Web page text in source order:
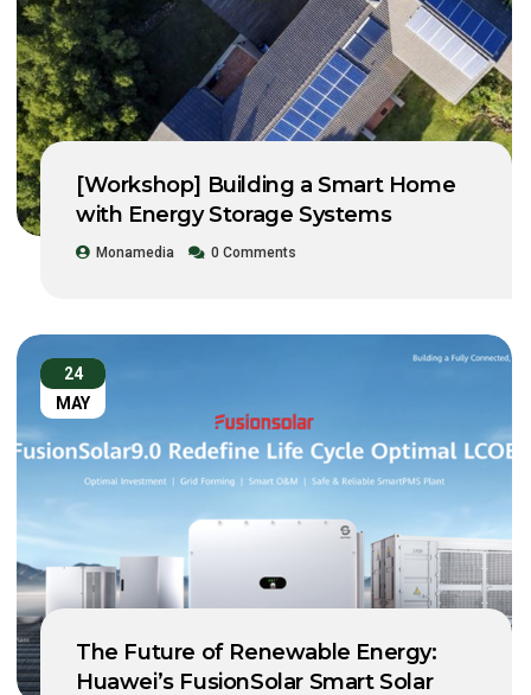
[Workshop] Building a Smart Home
with Energy Storage Systems
Monamedia 0 Comments
24
MAY
The Future of Renewable Energy:
Huawei’s FusionSolar Smart Solar